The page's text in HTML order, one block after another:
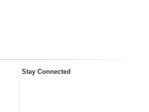
Stay Connected